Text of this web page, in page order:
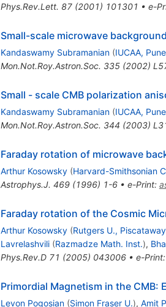
Phys.Rev.Lett. 87(2001) 101301 • e-
Small-scale microwave
Kandaswamy Subramanian (IUCAA, Pune
Mon.Not.Roy.Astron.Soc. 335(2002)
Small - scale CMB polarization
Kandaswamy Subramanian (IUCAA, Pune
Mon.Not.Roy.Astron.Soc. 344 (2003)
Faraday rotation of microwave
Arthur Kosowsky (Harvard-Smithsonian
Astrophys.J. 469(1996) 1-6• e-Print:
Faraday rotation of the Cosmic
Arthur Kosowsky (Rutgers U., Piscataway
Lavrelashvili (Razmadze Math. Inst.),
Phys.Rev.D 71 (2005) 043006• e-Print
Primordial Magnetism in the CMB:
Levon Pogosian (Simon Fraser U.), Amit